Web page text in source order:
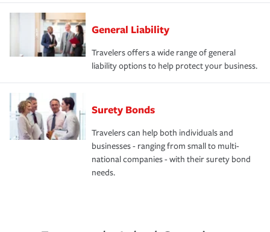
General Liability
Travelers offers a wide range of general
liability options to help protect your business.
Surety Bonds
Travelers can help both individuals and
businesses - ranging from small to multi-
national companies - with their surety bond
needs.